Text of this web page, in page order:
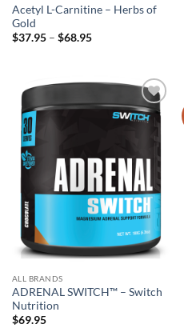
Acetyl L-Carnitine – Herbs of
Gold
$37.95 – $68.95Price
Add to
wishlist
ALL BRANDS
ADRENAL SWITCH™ – Switch
Nutrition
$69.95